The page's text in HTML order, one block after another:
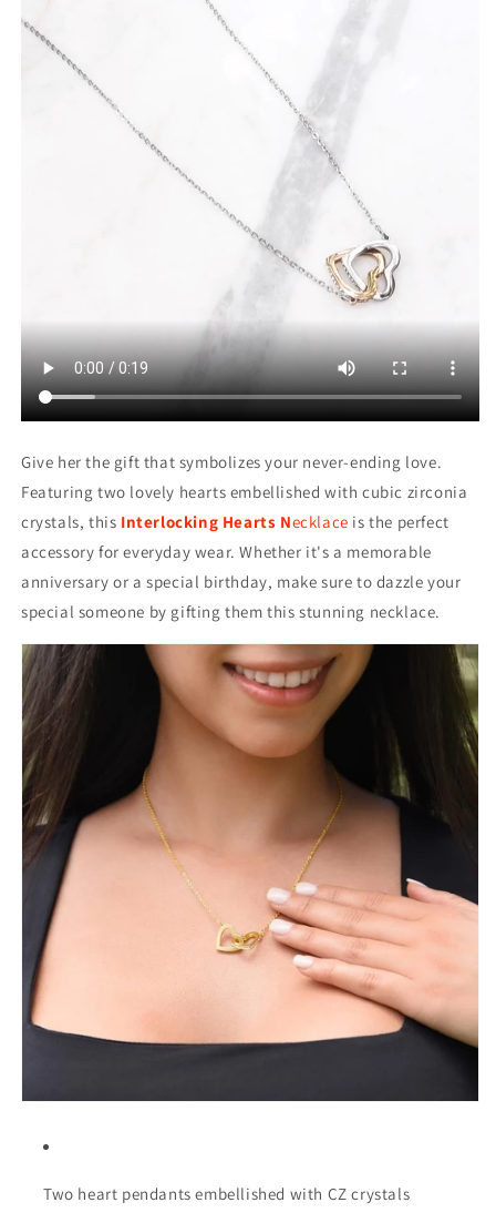
Give her the gift that symbolizes your never-ending love.
Featuring two lovely hearts embellished with cubic zirconia
crystals, this Interlocking Hearts Necklace is the perfect
accessory for everyday wear. Whether it's a memorable
anniversary or a special birthday, make sure to dazzle your
special someone by gifting them this stunning necklace.
Two heart pendants embellished with CZ crystals